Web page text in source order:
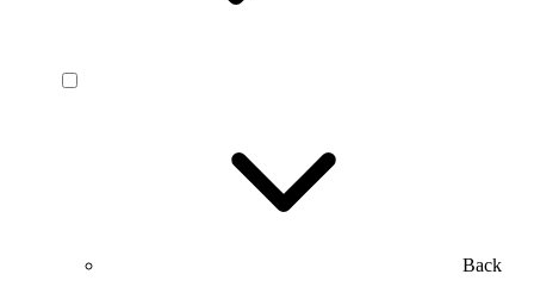
Back